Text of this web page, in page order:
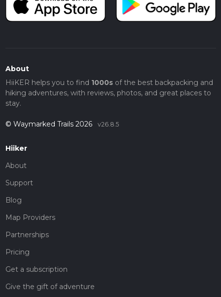
About
HiiKER helps you to find 1000sof the best backpacking and
hiking adventures, with reviews, photos, and great places to
stay.
© Waymarked Trails 2026 v26.8.5
Hiiker
About
Support
Blog
Map Providers
Partnerships
Pricing
Get a subscription
Give the gift of adventure